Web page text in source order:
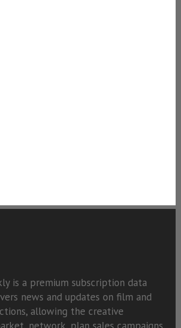
is a premium subscription data
news and updates on film and
allowing the creative